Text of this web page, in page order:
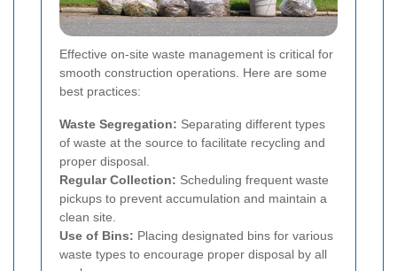
Effective on-site waste management is critical for
smooth construction operations. Here are some
best practices:
Waste Segregation: Separating different types
of waste at the source to facilitate recycling and
proper disposal.
Regular Collection: Scheduling frequent waste
pickups to prevent accumulation and maintain a
clean site.
Use of Bins: Placing designated bins for various
waste types to encourage proper disposal by all